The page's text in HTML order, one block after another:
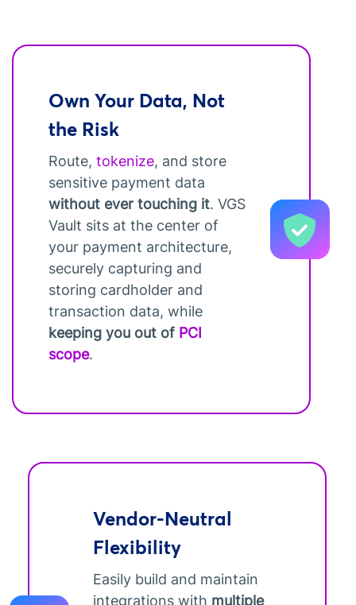
Own Your Data, Not
the Risk
Route, tokenize, and store
sensitive payment data
without ever touching it. VGS
Vault sits at the center of
your payment architecture,
securely capturing and
storing cardholder and
transaction data, while
keeping you out of PCI
scope.
Vendor-Neutral
Flexibility
Easily build and maintain
integrations with multiple